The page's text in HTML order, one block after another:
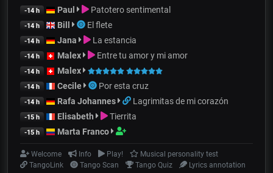
-14 h Paul Patotero sentimental
-14 h Bill El flete
-14 h Jana La estancia
-14 h Malex Entre tu amor y mi amor
-14 h Malex
-14 h Cecile Por esta cruz
-14 h Rafa Johannes Lagrimitas de mi corazón
-15 h Elisabeth Tierrita
-15 h Marta Franco
Welcome Info Play!
Musical personality test
TangoLink
Tango Scan Tango Quiz Lyrics annotation